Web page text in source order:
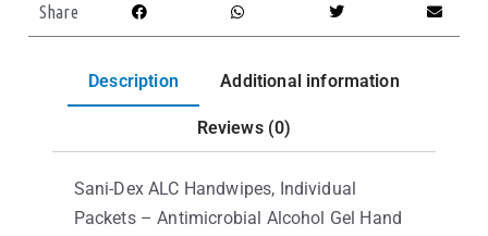
Share
Description Additional information
Reviews (0)
Sani-Dex ALC Handwipes, Individual
Packets – Antimicrobial Alcohol Gel Hand